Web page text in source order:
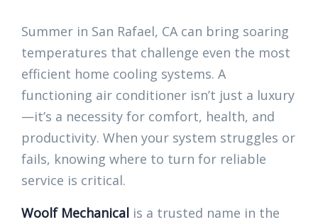
Summer in San Rafael, CA can bring soaring
temperatures that challenge even the most
efficient home cooling systems. A
functioning air conditioner isn’t just a luxury
—it’s a necessity for comfort, health, and
productivity. When your system struggles or
fails, knowing where to turn for reliable
service is critical.
Woolf Mechanical is a trusted name in the